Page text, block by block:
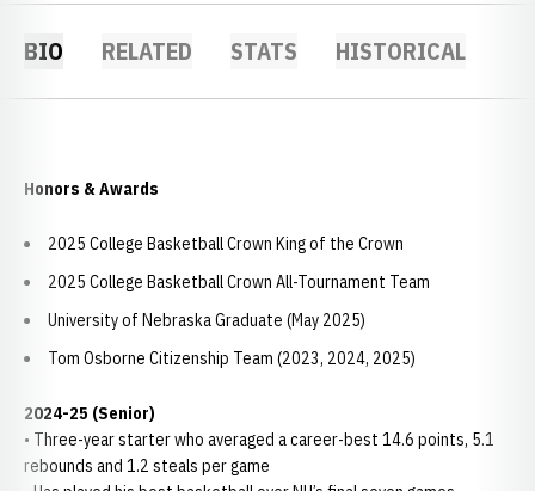
BIO RELATED STATS HISTORICAL
Honors & Awards
2025 College Basketball Crown King of the Crown
2025 College Basketball Crown All-Tournament Team
University of Nebraska Graduate (May 2025)
Tom Osborne Citizenship Team (2023, 2024, 2025)
2024-25 (Senior)
• Three-year starter who averaged a career-best 14.6 points, 5.1
rebounds and 1.2 steals per game